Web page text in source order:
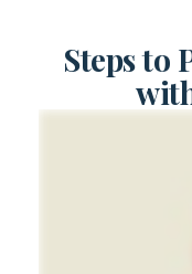
Steps to